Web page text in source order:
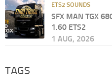
ETS2 SOUNDS
SFX MAN TGX
1.60 ETS2
1 AUG, 2026
TAGS